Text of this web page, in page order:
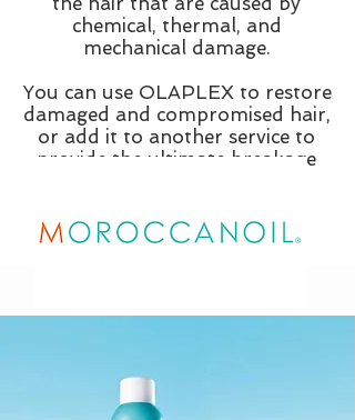
chemical, thermal, and
mechanical damage.
You can use OLAPLEX to restore
damaged and compromised hair,
or add it to another service to
provide the ultimate breakage